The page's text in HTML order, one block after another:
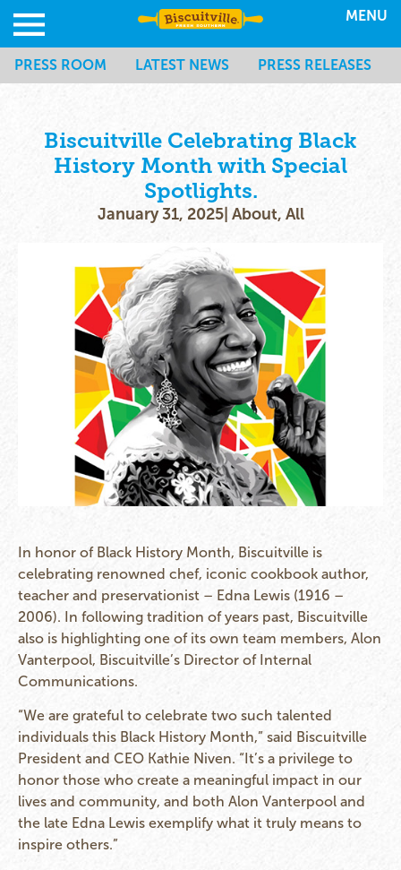
MENU
PRESS ROOM LATEST NEWS PRESS RELEASES
Biscuitville Celebrating Black
History Month with Special
Spotlights.
January 31, 2025| About, All
In honor of Black History Month, Biscuitville is
celebrating renowned chef, iconic cookbook author,
teacher and preservationist – Edna Lewis (1916 –
2006). In following tradition of years past, Biscuitville
also is highlighting one of its own team members, Alon
Vanterpool, Biscuitville’s Director of Internal
Communications.
“We are grateful to celebrate two such talented
individuals this Black History Month,” said Biscuitville
President and CEO Kathie Niven. “It’s a privilege to
honor those who create a meaningful impact in our
lives and community, and both Alon Vanterpool and
the late Edna Lewis exemplify what it truly means to
inspire others.”